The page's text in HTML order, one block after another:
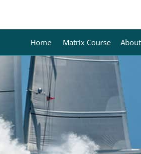
Home Matrix Course About